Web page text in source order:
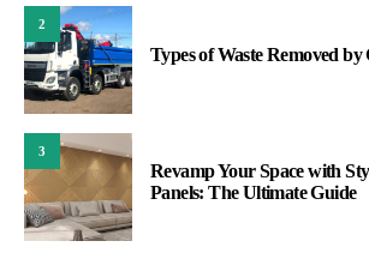
2
Types of Waste Removed
3
Revamp Your Space with
Panels: The Ultimate Guide